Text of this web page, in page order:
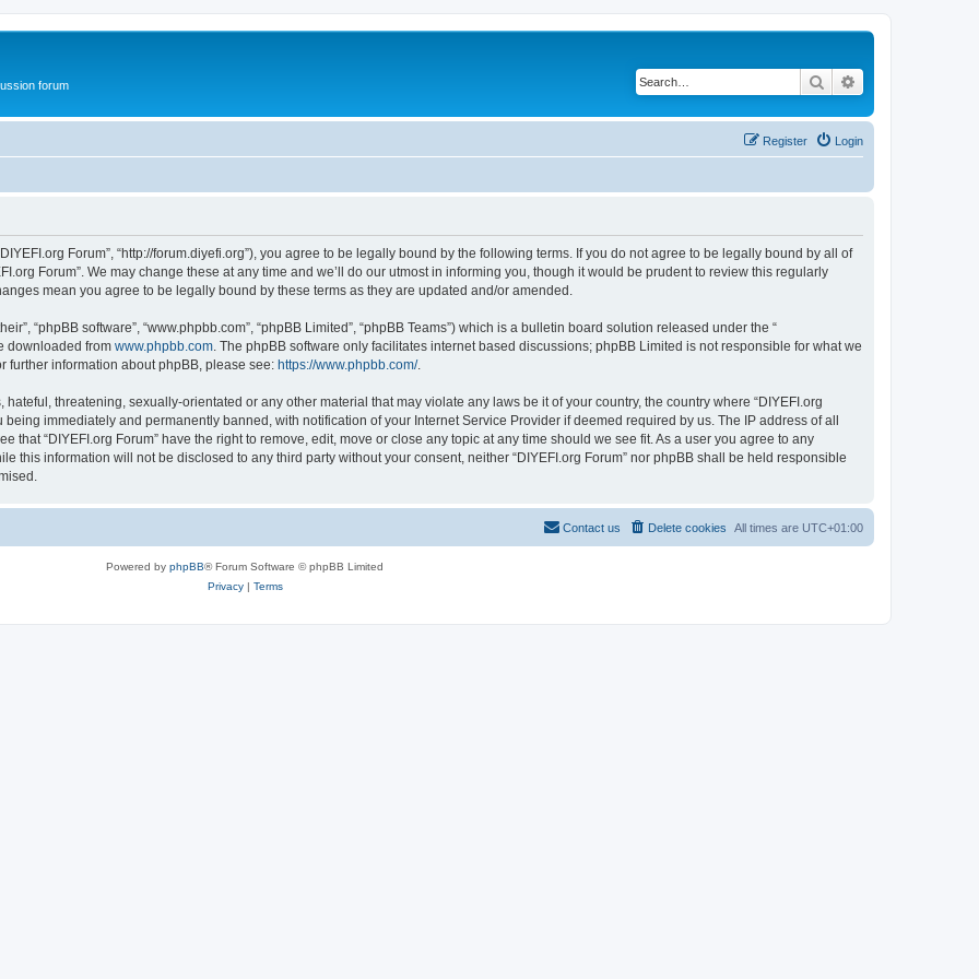
forum Search
Login
Register
Forum”, “http://forum.diyefi.org”), you agree to be legally bound by the following terms. If you do not agree to be legally bound by all of
Forum”. We may change these at any time and we’ll do our utmost in informing you, though it would be prudent to review this regularly
mean you agree to be legally bound by these terms as they are updated and/or amended.
“phpBB software”, “www.phpbb.com”, “phpBB Limited”, “phpBB Teams”) which is a bulletin board solution released under the “
downloaded from www.phpbb.com . The phpBB software only facilitates internet based discussions; phpBB Limited is not responsible for what we
further information about phpBB, please see: https://www.phpbb.com/.
threatening, sexually-orientated or any other material that may violate any laws be it of your country, the country where “DIYEFI.org
immediately and permanently banned, with notification of your Internet Service Provider if deemed required by us. The IP address of all
that “DIYEFI.org Forum” have the right to remove, edit, move or close any topic at any time should we see fit. As a user you agree to any
this information will not be disclosed to any third party without your consent, neither “DIYEFI.org Forum” nor phpBB shall be held responsible
All times are UTC+01:00
Delete cookies
Contact us
Powered by phpBB® Forum Software © phpBB Limited
Privacy| Terms